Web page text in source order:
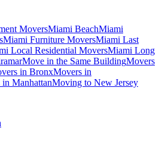
MoversMiami BeachMiami
Miami Furniture MoversMiami Last
Local Residential MoversMiami Long
Move in the Same BuildingMovers
in BronxMovers in
Manhattan​Moving to New Jersey​